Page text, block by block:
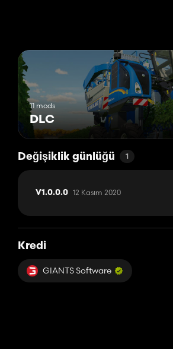
Sepp Knüsel F 240 Mower
SIP Air 300 F Alp Belt Rake
SIP Favorit 254 Belt Rake
Stöckl Mistral 3400 SR Manure Spreader
11 mods
DLC
Değişiklik günlüğü 1
V1.0.0.0 12 Kasım 2020
Kredi
GIANTS Software